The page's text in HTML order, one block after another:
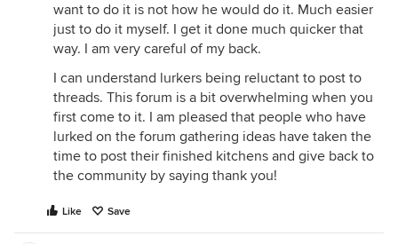
want to do it is not how he would do it. Much easier
just to do it myself. I get it done much quicker that
way. I am very careful of my back.
I can understand lurkers being reluctant to post to
threads. This forum is a bit overwhelming when you
first come to it. I am pleased that people who have
lurked on the forum gathering ideas have taken the
time to post their finished kitchens and give back to
the community by saying thank you!
Like Save